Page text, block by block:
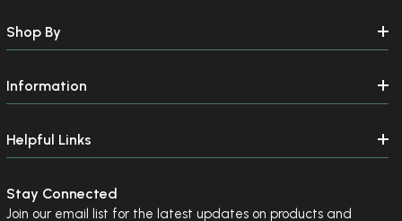
Shop By
Information
Helpful Links
Stay Connected
Join our email list for the latest updates on products and